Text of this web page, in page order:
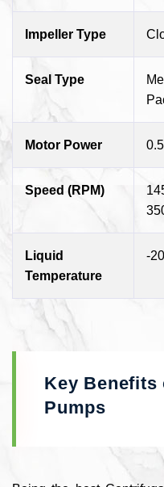
Impeller Type
Seal Type
Motor Power
Speed (RPM)
Liquid
Temperature
-
Key Benefits
Pumps